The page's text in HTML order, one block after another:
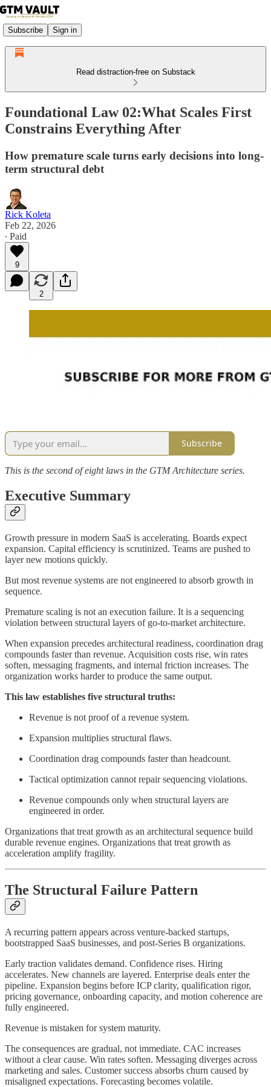
Subscribe Sign in
Read distraction-free on Substack
Foundational Law 02:What Scales First
Constrains Everything After
How premature scale turns early decisions into long-
term structural debt
Rick Koleta
Feb 22, 2026
∙ Paid
9
2
Subscribe
This is the second of eight laws in the GTM Architecture series.
Executive Summary
Growth pressure in modern SaaS is accelerating. Boards expect
expansion. Capital efficiency is scrutinized. Teams are pushed to
layer new motions quickly.
But most revenue systems are not engineered to absorb growth in
sequence.
Premature scaling is not an execution failure. It is a sequencing
violation between structural layers of go-to-market architecture.
When expansion precedes architectural readiness, coordination drag
compounds faster than revenue. Acquisition costs rise, win rates
soften, messaging fragments, and internal friction increases. The
organization works harder to produce the same output.
This law establishes five structural truths:
Revenue is not proof of a revenue system.
Expansion multiplies structural flaws.
Coordination drag compounds faster than headcount.
Tactical optimization cannot repair sequencing violations.
Revenue compounds only when structural layers are
engineered in order.
Organizations that treat growth as an architectural sequence build
durable revenue engines. Organizations that treat growth as
acceleration amplify fragility.
The Structural Failure Pattern
A recurring pattern appears across venture-backed startups,
bootstrapped SaaS businesses, and post-Series B organizations.
Early traction validates demand. Confidence rises. Hiring
accelerates. New channels are layered. Enterprise deals enter the
pipeline. Expansion begins before ICP clarity, qualification rigor,
pricing governance, onboarding capacity, and motion coherence are
fully engineered.
Revenue is mistaken for system maturity.
The consequences are gradual, not immediate. CAC increases
without a clear cause. Win rates soften. Messaging diverges across
marketing and sales. Customer success absorbs churn caused by
misaligned expectations. Forecasting becomes volatile.